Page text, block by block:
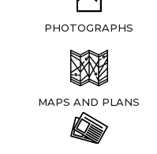
PHOTOGRAPHS
MAPS AND PLANS